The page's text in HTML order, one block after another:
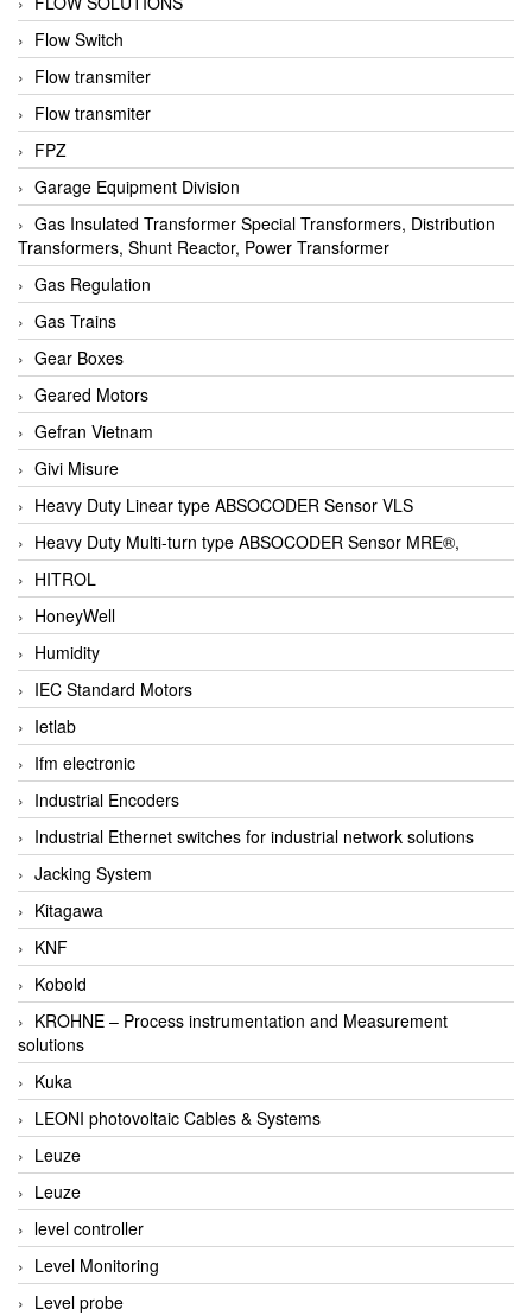
Flow Switch
Flow transmiter
Flow transmiter
FPZ
Garage Equipment Division
Gas Insulated Transformer Special Transformers, Distribution
Transformers, Shunt Reactor, Power Transformer
Gas Regulation
Gas Trains
Gear Boxes
Geared Motors
Gefran Vietnam
Givi Misure
Heavy Duty Linear type ABSOCODER Sensor VLS
Heavy Duty Multi-turn type ABSOCODER Sensor MRE®,
HITROL
HoneyWell
Humidity
IEC Standard Motors
Ietlab
Ifm electronic
Industrial Encoders
Industrial Ethernet switches for industrial network solutions
Jacking System
Kitagawa
KNF
Kobold
KROHNE – Process instrumentation and Measurement
solutions
Kuka
LEONI photovoltaic Cables & Systems
Leuze
Leuze
level controller
Level Monitoring
Level probe